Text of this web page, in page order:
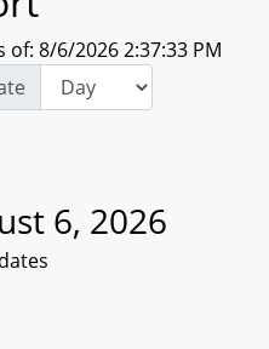
of: 8/6/2026 2:37:33 PM
6, 2026